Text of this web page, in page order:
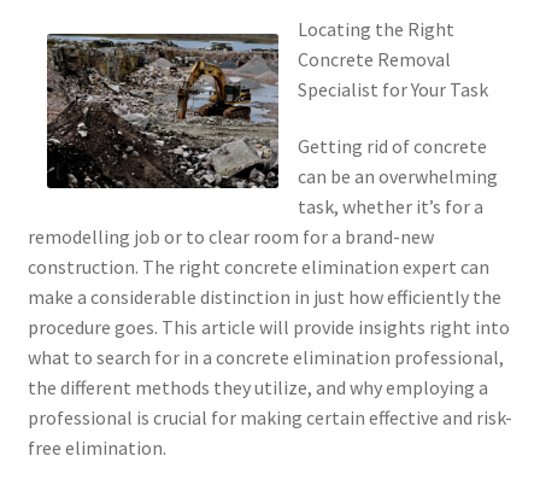
Locating the Right
Concrete Removal
Specialist for Your Task
Getting rid of concrete
can be an overwhelming
task, whether it’s for a
remodelling job or to clear room for a brand-new
construction. The right concrete elimination expert can
make a considerable distinction in just how efficiently the
procedure goes. This article will provide insights right into
what to search for in a concrete elimination professional,
the different methods they utilize, and why employing a
professional is crucial for making certain effective and risk-
free elimination.